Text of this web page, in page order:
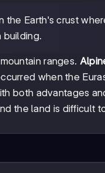
the Earth's crust
building.
ranges.
when the
both advantages
the land is difficult